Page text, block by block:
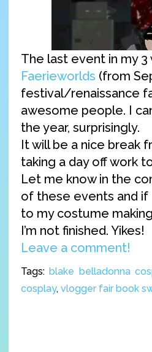
The last event in my
Faerieworlds (from
festival/renaissance
awesome people. I
the year, surprisingly.
It will be a nice break
taking a day off work
Let me know in the
of these events and if
to my costume
I’m not finished. Yikes!
Leave a comment!
Tags:blake belladonna
cosplay, vlogger fair book